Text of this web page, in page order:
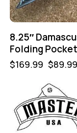
8.25″
Folding
$169.99 $89.99
-43%